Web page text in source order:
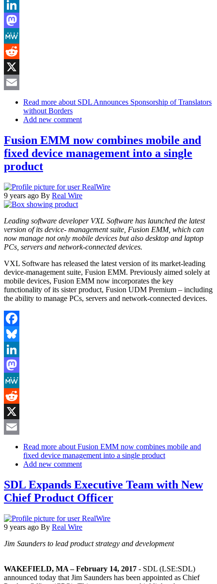
Bluesky
LinkedIn
Mastodon
MeWe
Reddit
X
Read more about SDL Announces Sponsorship of Translators
without Borders
Add new comment
Fusion EMM now combines mobile and
fixed device management into a single
product
9 years ago By Real Wire
Leading software developer VXL Software has launched the latest
version of its device- management suite, Fusion EMM, which can
now manage not only mobile devices but also desktop and laptop
PCs, servers and network-connected devices.
VXL Software has released the latest version of its market-leading
device-management suite, Fusion EMM. Previously aimed solely at
mobile devices, Fusion EMM now incorporates the key
functionality of its sister product, Fusion UDM Premium – including
the ability to manage PCs, servers and network-connected devices.
Facebook
Bluesky
LinkedIn
Mastodon
MeWe
Reddit
X
Read more about Fusion EMM now combines mobile and
fixed device management into a single product
Add new comment
SDL Expands Executive Team with New
Chief Product Officer
9 years ago By Real Wire
Jim Saunders to lead product strategy and development
WAKEFIELD, MA – February 14, 2017 - SDL (LSE:SDL)
announced today that Jim Saunders has been appointed as Chief